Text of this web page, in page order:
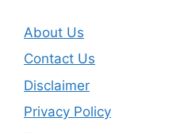
About Us
Contact Us
Disclaimer
Privacy Policy